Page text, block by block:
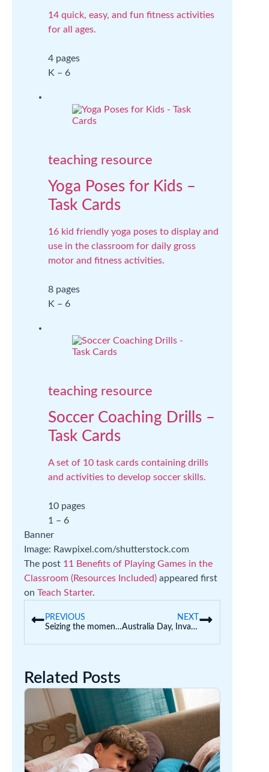
14 quick, easy, and fun fitness activities
for all ages.
4 pages
K – 6
teaching resource
Yoga Poses for Kids –
Task Cards
16 kid friendly yoga poses to display and
use in the classroom for daily gross
motor and fitness activities.
8 pages
K – 6
teaching resource
Soccer Coaching Drills –
Task Cards
A set of 10 task cards containing drills
and activities to develop soccer skills.
10 pages
1 – 6
Banner
Image: Rawpixel.com/shutterstock.com
The post 11 Benefits of Playing Games in the
Classroom (Resources Included) appeared first
on Teach Starter.
PREVIOUS
Seizing the moment: Telling a new story for early childhood
NEXT
Australia Day, Invasion Day, Survival Day
Related Posts